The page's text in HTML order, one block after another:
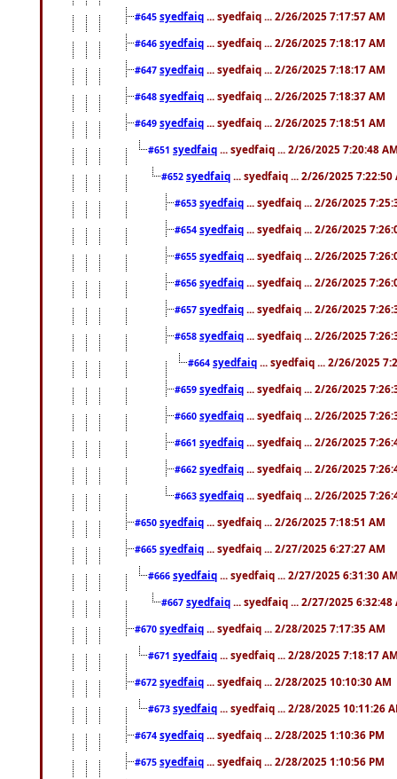
#645 syedfaiq ... syedfaiq ... 2/26/2025 7:17:57 AM
#646 syedfaiq ... syedfaiq ... 2/26/2025 7:18:17 AM
#647 syedfaiq ... syedfaiq ... 2/26/2025 7:18:17 AM
#648 syedfaiq ... syedfaiq ... 2/26/2025 7:18:37 AM
#649 syedfaiq ... syedfaiq ... 2/26/2025 7:18:51 AM
#651 syedfaiq ... syedfaiq ... 2/26/2025 7:20:48
#652 syedfaiq ... syedfaiq ... 2/26/2025 7:22:50
#653 syedfaiq ... syedfaiq ... 2/26/2025
#654 syedfaiq ... syedfaiq ... 2/26/2025
#655 syedfaiq ... syedfaiq ... 2/26/2025
#656 syedfaiq ... syedfaiq ... 2/26/2025
#657 syedfaiq ... syedfaiq ... 2/26/2025
#658 syedfaiq ... syedfaiq ... 2/26/2025
#664 syedfaiq ... syedfaiq ... 2/26/2025
#659 syedfaiq ... syedfaiq ... 2/26/2025
#660 syedfaiq ... syedfaiq ... 2/26/2025
#661 syedfaiq ... syedfaiq ... 2/26/2025
#662 syedfaiq ... syedfaiq ... 2/26/2025
#663 syedfaiq ... syedfaiq ... 2/26/2025
#650 syedfaiq ... syedfaiq ... 2/26/2025 7:18:51 AM
#665 syedfaiq ... syedfaiq ... 2/27/2025 6:27:27 AM
#666 syedfaiq ... syedfaiq ... 2/27/2025 6:31:30
#667 syedfaiq ... syedfaiq ... 2/27/2025 6:32:48
#670 syedfaiq ... syedfaiq ... 2/28/2025 7:17:35 AM
#671 syedfaiq ... syedfaiq ... 2/28/2025 7:18:17
#672 syedfaiq ... syedfaiq ... 2/28/2025 10:10:30 AM
#673 syedfaiq ... syedfaiq ... 2/28/2025 10:11:26
#674 syedfaiq ... syedfaiq ... 2/28/2025 1:10:36 PM
#675 syedfaiq ... syedfaiq ... 2/28/2025 1:10:56 PM